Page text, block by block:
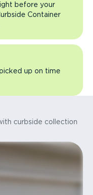
before your
Container
up on time
curbside collection